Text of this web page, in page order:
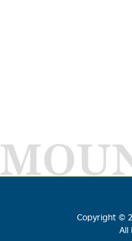
Copyright ©
All